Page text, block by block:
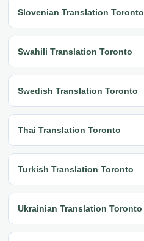
Slovenian Translation Toronto
Swahili Translation Toronto
Swedish Translation Toronto
Thai Translation Toronto
Turkish Translation Toronto
Ukrainian Translation Toronto